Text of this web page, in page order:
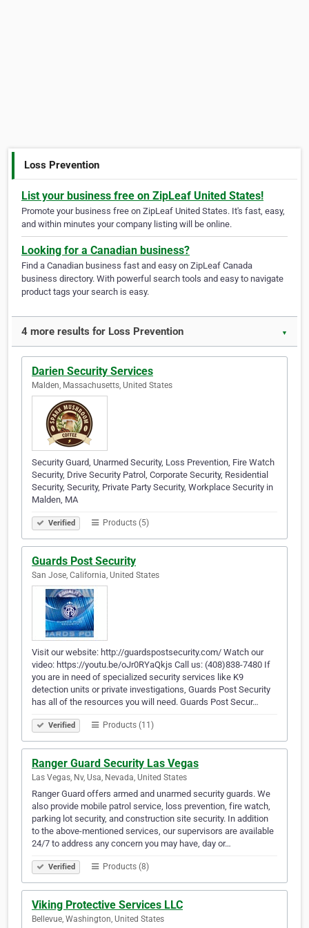
Loss Prevention
List your business free on ZipLeaf United States!
Promote your business free on ZipLeaf United States. It's fast, easy,
and within minutes your company listing will be online.
Looking for a Canadian business?
Find a Canadian business fast and easy on ZipLeaf Canada
business directory. With powerful search tools and easy to navigate
product tags your search is easy.
4 more results for Loss Prevention ▼
Darien Security Services
Malden, Massachusetts, United States
Security Guard, Unarmed Security, Loss Prevention, Fire Watch
Security, Drive Security Patrol, Corporate Security, Residential
Security, Security, Private Party Security, Workplace Security in
Malden, MA
Verified Products (5)
Guards Post Security
San Jose, California, United States
Visit our website: http://guardspostsecurity.com/ Watch our
video: https://youtu.be/oJr0RYaQkjs Call us: (408)838-7480 If
you are in need of specialized security services like K9
detection units or private investigations, Guards Post Security
has all of the resources you will need. Guards Post Secur…
Verified Products (11)
Ranger Guard Security Las Vegas
Las Vegas, Nv, Usa, Nevada, United States
Ranger Guard offers armed and unarmed security guards. We
also provide mobile patrol service, loss prevention, fire watch,
parking lot security, and construction site security. In addition
to the above-mentioned services, our supervisors are available
24/7 to address any concern you may have, day or…
Verified Products (8)
Viking Protective Services LLC
Bellevue, Washington, United States